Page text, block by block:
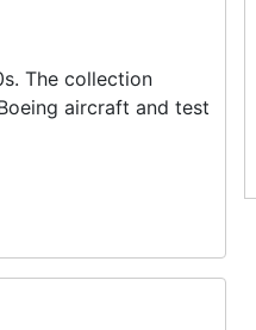
The collection
aircraft and test